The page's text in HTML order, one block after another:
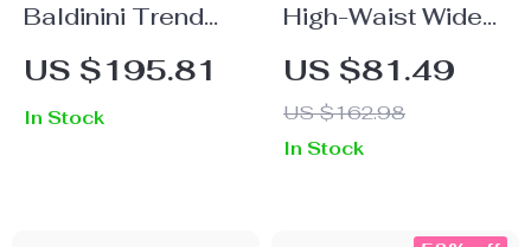
Baldinini Trend
Blue Fleece Sport
Pants for Men –
Luxury Casual
US $195.81
In Stock
High-Waist Wide
Leg Denim Pants
US $81.49
US $162.98
In Stock